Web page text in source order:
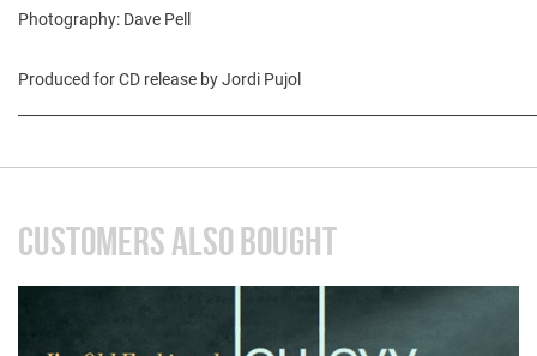
Photography: Dave Pell
Produced for CD release by Jordi Pujol
CUSTOMERS ALSO BOUGHT